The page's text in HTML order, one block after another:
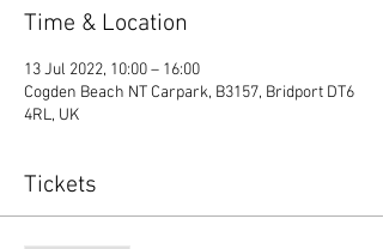
Time & Location
13 Jul 2022, 10:00 – 16:00
Cogden Beach NT Carpark, B3157, Bridport DT6
4RL, UK
Tickets